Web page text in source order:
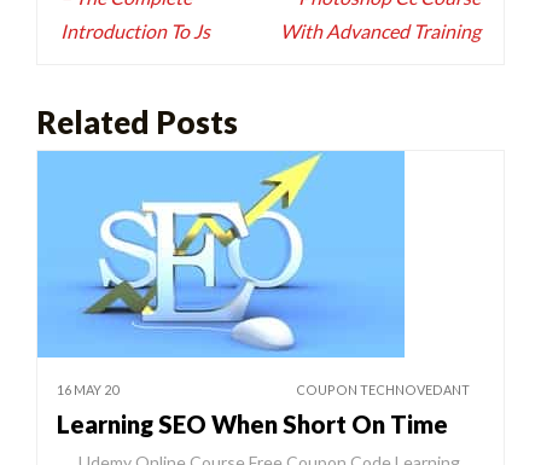
Introduction To Js
With Advanced Training
Related Posts
16 MAY 20 COUPON TECHNOVEDANT
Learning SEO When Short On Time